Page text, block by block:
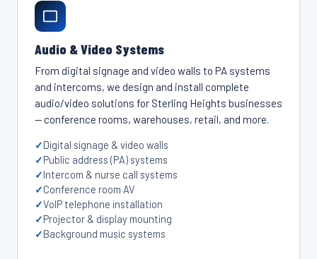
Audio & Video Systems
From digital signage and video walls to PA systems
and intercoms, we design and install complete
audio/video solutions for Sterling Heights businesses
— conference rooms, warehouses, retail, and more.
Digital signage & video walls
Public address (PA) systems
Intercom & nurse call systems
Conference room AV
VoIP telephone installation
Projector & display mounting
Background music systems